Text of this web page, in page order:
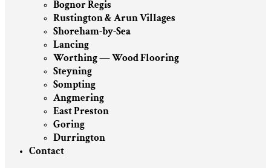
Bognor Regis
Rustington & Arun Villages
Shoreham-by-Sea
Lancing
Worthing — Wood Flooring
Steyning
Sompting
Angmering
East Preston
Goring
Durrington
Contact